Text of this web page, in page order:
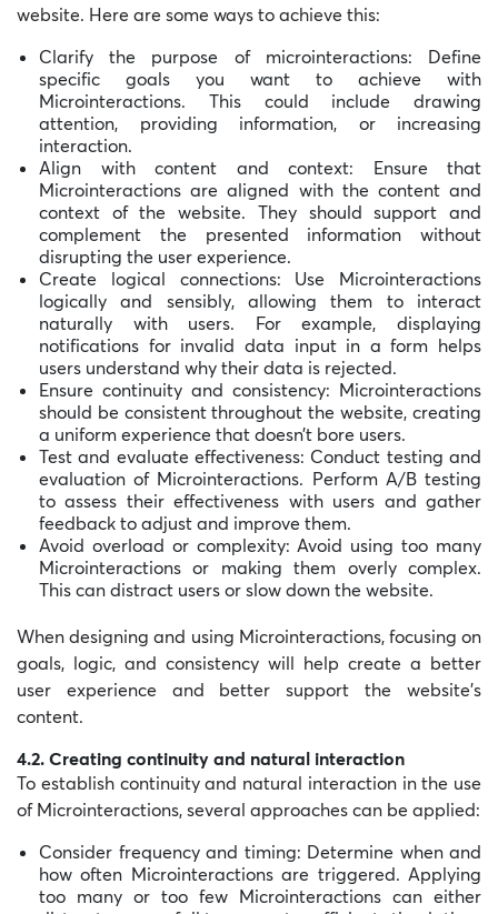
website. Here are some ways to achieve this:
Clarify the purpose of microinteractions: Define
specific goals you want to achieve with
Microinteractions. This could include drawing
attention, providing information, or increasing
interaction.
Align with content and context: Ensure that
Microinteractions are aligned with the content and
context of the website. They should support and
complement the presented information without
disrupting the user experience.
Create logical connections: Use Microinteractions
logically and sensibly, allowing them to interact
naturally with users. For example, displaying
notifications for invalid data input in a form helps
users understand why their data is rejected.
Ensure continuity and consistency: Microinteractions
should be consistent throughout the website, creating
a uniform experience that doesn’t bore users.
Test and evaluate effectiveness: Conduct testing and
evaluation of Microinteractions. Perform A/B testing
to assess their effectiveness with users and gather
feedback to adjust and improve them.
Avoid overload or complexity: Avoid using too many
Microinteractions or making them overly complex.
This can distract users or slow down the website.
When designing and using Microinteractions, focusing on
goals, logic, and consistency will help create a better
user experience and better support the website’s
content.
4.2. Creating continuity and natural interaction
To establish continuity and natural interaction in the use
of Microinteractions, several approaches can be applied:
Consider frequency and timing: Determine when and
how often Microinteractions are triggered. Applying
too many or too few Microinteractions can either